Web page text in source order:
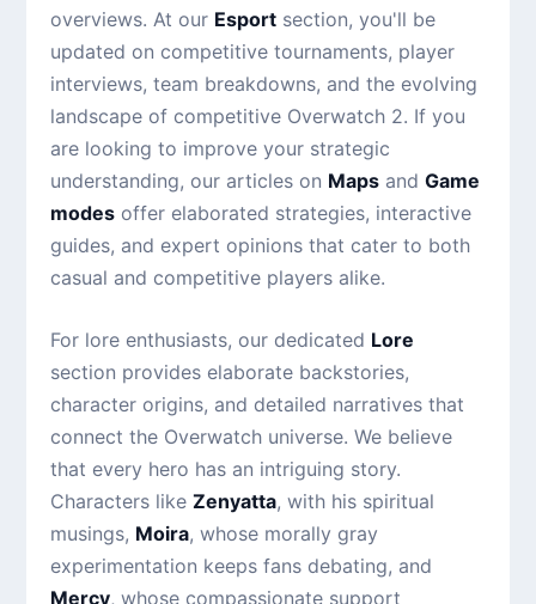
overviews. At our Esport section, you'll be
updated on competitive tournaments, player
interviews, team breakdowns, and the evolving
landscape of competitive Overwatch 2. If you
are looking to improve your strategic
understanding, our articles on Maps andGame
modes offer elaborated strategies, interactive
guides, and expert opinions that cater to both
casual and competitive players alike.
For lore enthusiasts, our dedicated Lore
section provides elaborate backstories,
character origins, and detailed narratives that
connect the Overwatch universe. We believe
that every hero has an intriguing story.
Characters likeZenyatta, with his spiritual
musings, Moira, whose morally gray
experimentation keeps fans debating, and
Mercy, whose compassionate support